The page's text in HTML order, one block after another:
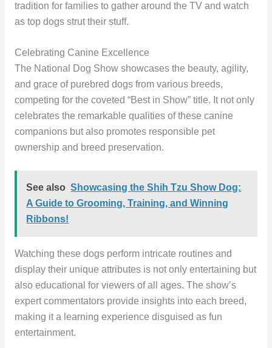
tradition for families to gather around the TV and watch
as top dogs strut their stuff.
Celebrating Canine Excellence
The National Dog Show showcases the beauty, agility,
and grace of purebred dogs from various breeds,
competing for the coveted “Best in Show” title. It not only
celebrates the remarkable qualities of these canine
companions but also promotes responsible pet
ownership and breed preservation.
See also Showcasing the Shih Tzu Show Dog:
A Guide to Grooming, Training, and Winning
Ribbons!
Watching these dogs perform intricate routines and
display their unique attributes is not only entertaining but
also educational for viewers of all ages. The show’s
expert commentators provide insights into each breed,
making it a learning experience disguised as fun
entertainment.